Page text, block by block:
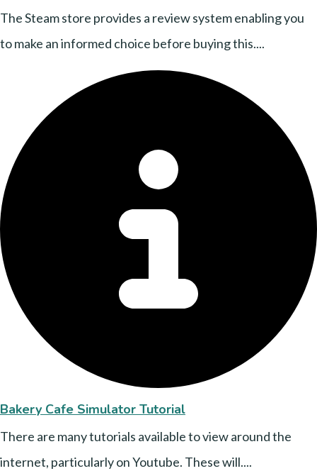
The Steam store provides a review system enabling you
to make an informed choice before buying this....
Bakery Cafe Simulator Tutorial
There are many tutorials available to view around the
internet, particularly on Youtube. These will....